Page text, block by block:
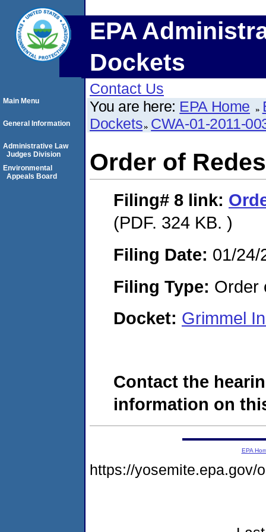
EPA
Dockets
Contact Us
You are here: EPA Home
Dockets CWA-01-2011-
Order of
Filing# 8 link:
(PDF. 324 KB. )
Filing Date: 01/24/
Filing Type: Order
Docket: Grimmel
Contact the
information on
Main Menu
General Information
Administrative Law
Judges Division
Environmental
Appeals Board
EPA
https://yosemite.epa.gov/